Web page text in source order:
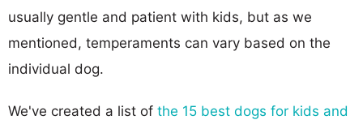
usually gentle and patient with kids, but as we
mentioned, temperaments can vary based on the
individual dog.
We've created a list of the 15 best dogs for kids and